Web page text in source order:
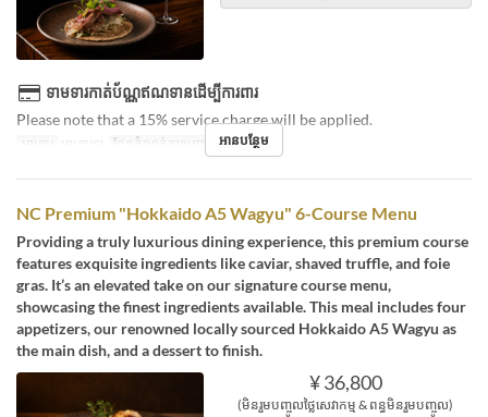
ទាមទារកាត់ប័ណ្ណឥណទានដើម្បីការពារ
Please note that a 15% service charge will be applied.
អាហារ អាហារឡ ដែនកំណត់ការបញ្ជាទិញ 2 ~ 2
អានបន្ថែម
NC Premium "Hokkaido A5 Wagyu" 6-Course Menu
Providing a truly luxurious dining experience, this premium course
features exquisite ingredients like caviar, shaved truffle, and foie
gras. It’s an elevated take on our signature course menu,
showcasing the finest ingredients available. This meal includes four
appetizers, our renowned locally sourced Hokkaido A5 Wagyu as
the main dish, and a dessert to finish.
¥ 36,800
(មិនរួមបញ្ចូលថ្លៃសេវាកម្ម & ពន្ធមិនរួមបញ្ចូល)